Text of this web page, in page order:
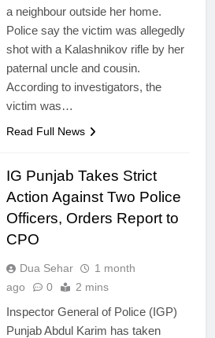
a neighbour outside her home.
Police say the victim was allegedly
shot with a Kalashnikov rifle by her
paternal uncle and cousin.
According to investigators, the
victim was…
Read Full News
IG Punjab Takes Strict
Action Against Two Police
Officers, Orders Report to
CPO
Dua Sehar
1 month
ago
0 2 mins
Inspector General of Police (IGP)
Punjab Abdul Karim has taken